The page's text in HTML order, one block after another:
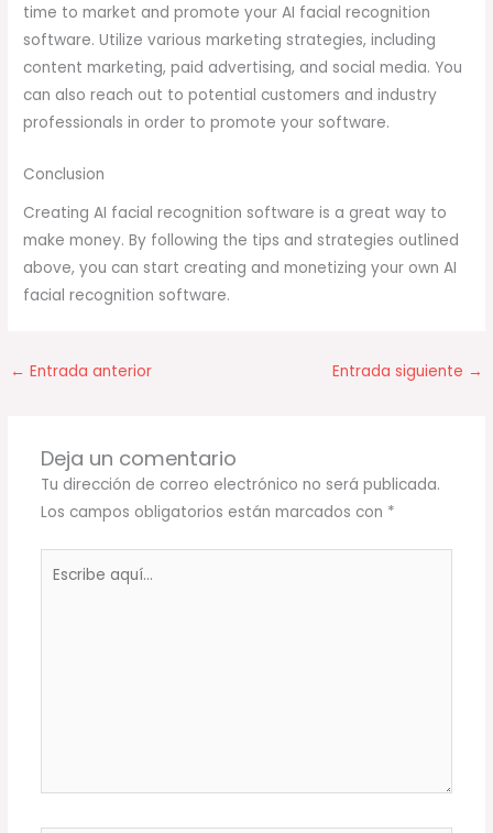
time to market and promote your AI facial recognition
software. Utilize various marketing strategies, including
content marketing, paid advertising, and social media. You
can also reach out to potential customers and industry
professionals in order to promote your software.
Conclusion
Creating AI facial recognition software is a great way to
make money. By following the tips and strategies outlined
above, you can start creating and monetizing your own AI
facial recognition software.
← Entrada anterior Entrada siguiente →
Deja un comentario
Tu dirección de correo electrónico no será publicada.
Los campos obligatorios están marcados con *